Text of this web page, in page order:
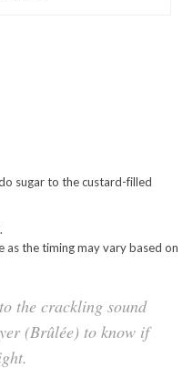
sugar to the custard-filled
as the timing may vary based on
the crackling sound
(Brûlée) to know if